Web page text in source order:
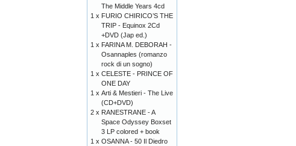
The Middle Years 4cd
1 x FURIO CHIRICO’S THE
TRIP - Equinox 2Cd
+DVD (Jap ed.)
1 x FARINA M. DEBORAH -
Osannaples (romanzo
rock di un sogno)
1 x CELESTE - PRINCE OF
ONE DAY
1 x Arti & Mestieri - The Live
(CD+DVD)
2 x RANESTRANE - A
Space Odyssey Boxset
3 LP colored + book
1 x OSANNA - 50 Il Diedro